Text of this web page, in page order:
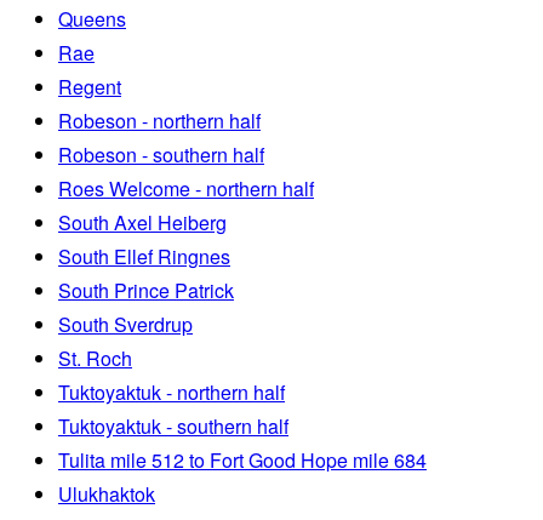
Queens
Rae
Regent
Robeson - northern half
Robeson - southern half
Roes Welcome - northern half
South Axel Heiberg
South Ellef Ringnes
South Prince Patrick
South Sverdrup
St. Roch
Tuktoyaktuk - northern half
Tuktoyaktuk - southern half
Tulita mile 512 to Fort Good Hope mile 684
Ulukhaktok